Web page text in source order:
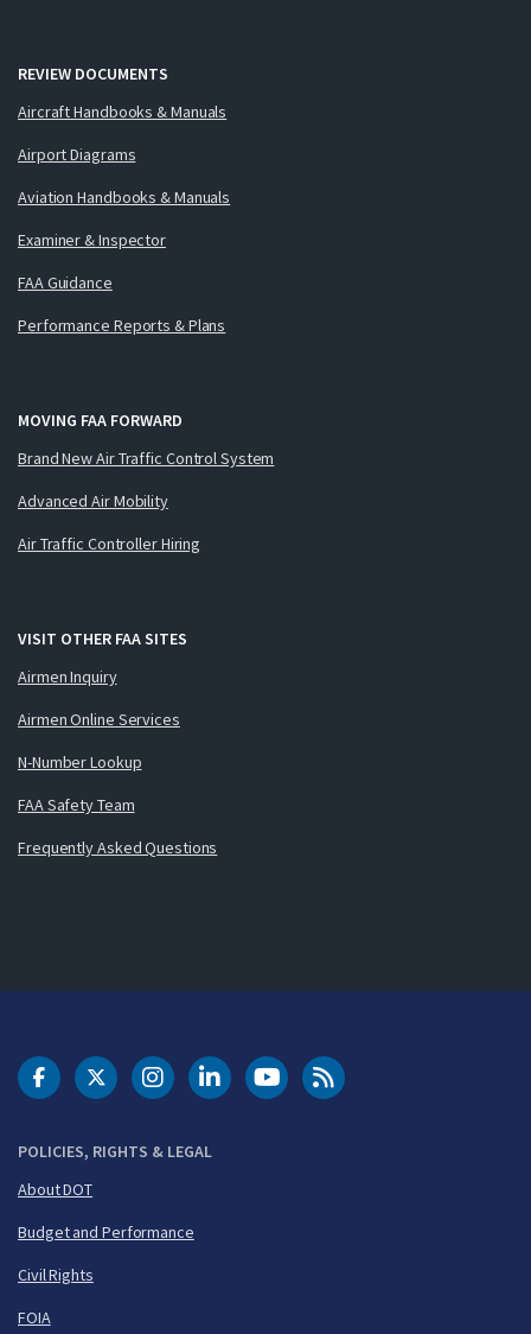
REVIEW DOCUMENTS
Aircraft Handbooks & Manuals
Airport Diagrams
Aviation Handbooks & Manuals
Examiner & Inspector
FAA Guidance
Performance Reports & Plans
MOVING FAA FORWARD
Brand New Air Traffic Control System
Advanced Air Mobility
Air Traffic Controller Hiring
VISIT OTHER FAA SITES
Airmen Inquiry
Airmen Online Services
N-Number Lookup
FAA Safety Team
Frequently Asked Questions
POLICIES, RIGHTS & LEGAL
About DOT
Budget and Performance
Civil Rights
FOIA
DOT Facebook
DOT Twitter
DOT Instagram
DOT LinkedIn
FAA YouTubeCleared for Takeoff